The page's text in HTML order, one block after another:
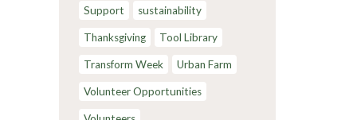
Support sustainability
Thanksgiving Tool Library
Transform Week Urban Farm
Volunteer Opportunities